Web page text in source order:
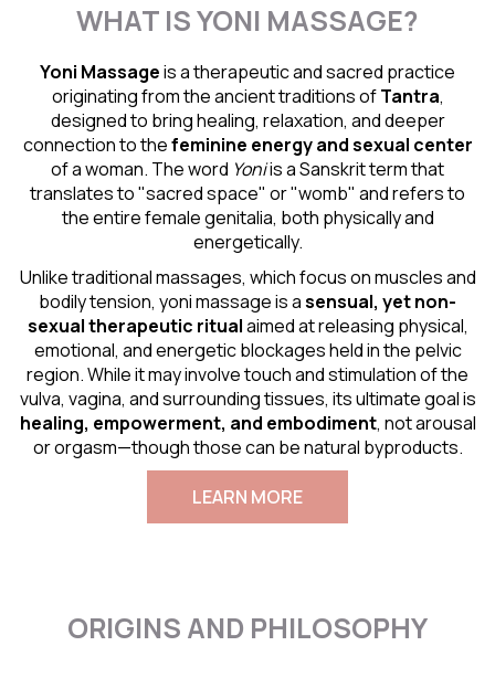
WHAT IS YONI MASSAGE?
Yoni Massageis a therapeutic and sacred practice
originating from the ancient traditions ofTantra,
designed to bring healing, relaxation, and deeper
connection to thefeminine energy andsexual center
of a woman. The word Yoniis a Sanskrit term that
translates to "sacred space" or "womb" and refers to
the entire female genitalia, both physically and
energetically.
Unlike traditional massages, which focus on muscles and
bodily tension, yoni massage is asensual, yet non-
sexual therapeutic ritualaimed at releasing physical,
emotional, and energetic blockages held in the pelvic
region. While it may involve touch and stimulation of the
vulva, vagina, and surrounding tissues, its ultimate goal is
healing, empowerment, and embodiment, not arousal
or orgasm—though those can be natural byproducts.
LEARN MORE
ORIGINS AND PHILOSOPHY